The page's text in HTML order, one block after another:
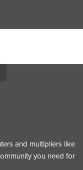
and multipliers like
you need for